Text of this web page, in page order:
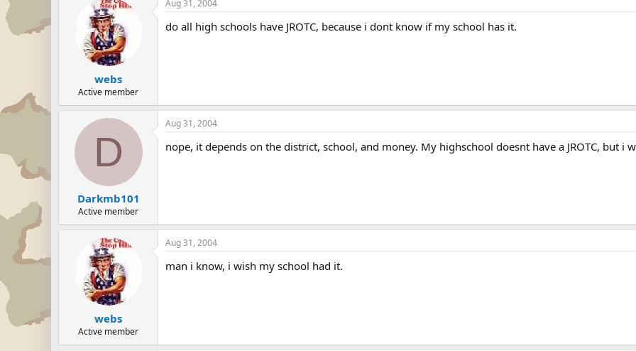
webs
Active member
Aug 31, 2004
do all high schools have JROTC, because i dont know if my school has it.
D
Darkmb101
Active member
Aug 31, 2004
nope, it depends on the district, school, and money. My highschool doesnt have a JROTC, but i
webs
Active member
Aug 31, 2004
man i know, i wish my school had it.